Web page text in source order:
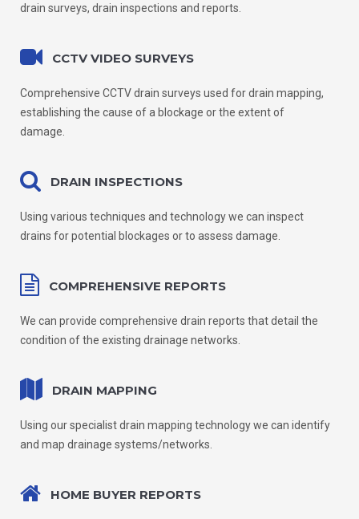
drain surveys, drain inspections and reports.
CCTV VIDEO SURVEYS
Comprehensive CCTV drain surveys used for drain mapping,
establishing the cause of a blockage or the extent of
damage.
DRAIN INSPECTIONS
Using various techniques and technology we can inspect
drains for potential blockages or to assess damage.
COMPREHENSIVE REPORTS
We can provide comprehensive drain reports that detail the
condition of the existing drainage networks.
DRAIN MAPPING
Using our specialist drain mapping technology we can identify
and map drainage systems/networks.
HOME BUYER REPORTS